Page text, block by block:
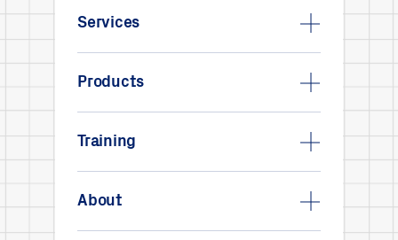
Services
Products
Training
About